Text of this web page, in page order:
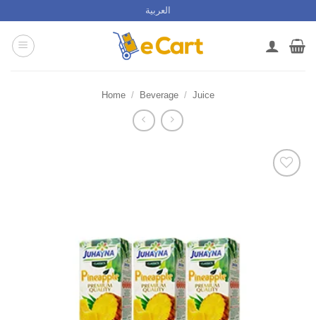
content
العربية
Home / Beverage / Juice